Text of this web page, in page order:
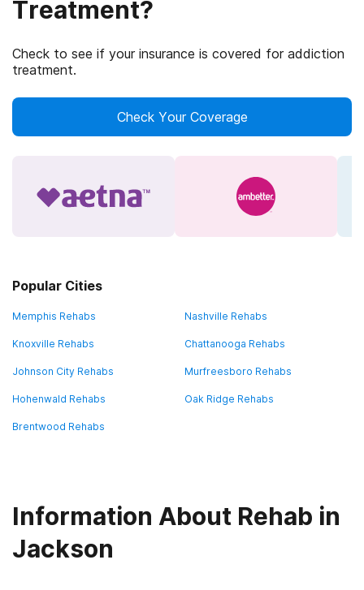
Treatment?
Check to see if your insurance is covered for addiction
treatment.
Check Your Coverage
Popular Cities
Memphis Rehabs Nashville Rehabs
Knoxville Rehabs Chattanooga Rehabs
Johnson City Rehabs Murfreesboro Rehabs
Hohenwald Rehabs Oak Ridge Rehabs
Brentwood Rehabs
Information About Rehab in
Jackson